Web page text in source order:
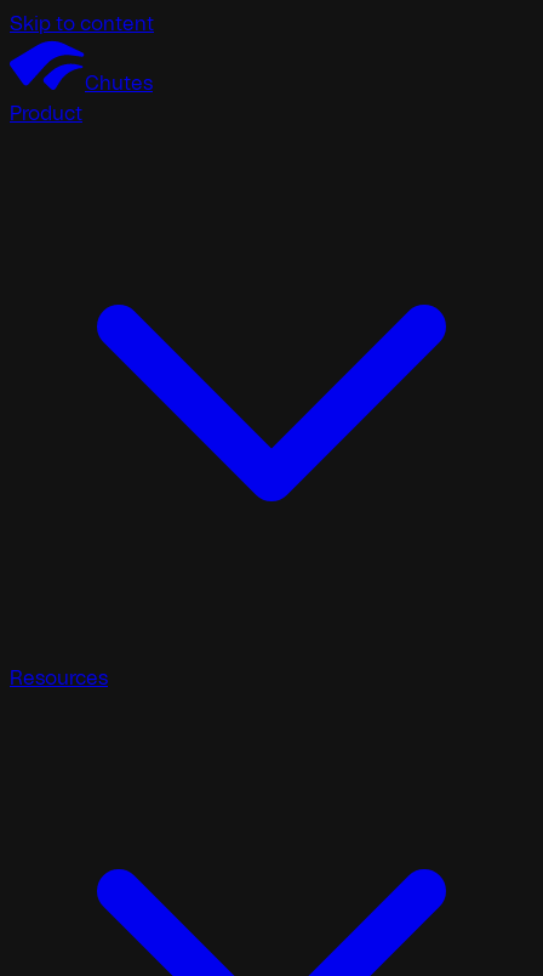
Skip to content
Chutes
Product
Resources